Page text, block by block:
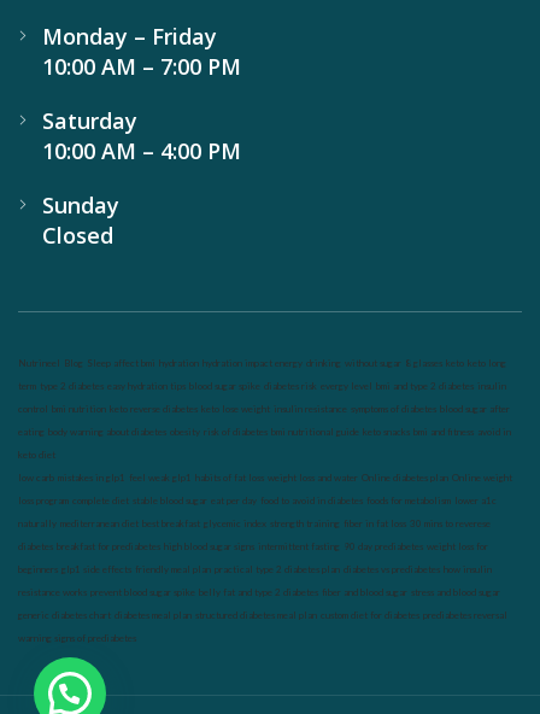
Monday – Friday
10:00 AM – 7:00 PM
Saturday
10:00 AM – 4:00 PM
Sunday
Closed
Nutrineel Blog Sleep affect bmi hydration hydration impact energy drinking without sugar 8 glasses keto keto long
term type 2 diabetes easy hydration tips blood sugar spike diabetes risk evergy level bmi and type 2 diabetes insulin
control bmi nutrition keto reverse diabetes keto lose weight insulin resistance symptoms of diabetes blood sugar after
eating body warning about diabetes obesity risk of diabetes bmi nutritional guide keto snacks bmi and fitness avoid in
keto diet
low carb mistakes in glp1 feel weak glp1 habits of fat loss weight loss and water Online diabetes plan Online weight
loss program complete diet stable blood sugar eat per day food to avoid in diabetes foods for metabolism lower a1c
naturally mediterranean diet best breakfast glycemic index strength training fiber in fat loss 30 mins to reverese
diabetes breakfast for prediabetes high blood sugar signs intermittent fasting 90 day prediabetes weight loss for
beginners glp1 side effects friendly meal plan practical type 2 diabetes plan diabetes vs prediabetes how insulin
resistance works prevent blood sugar spike belly fat and type 2 diabetes fiber and blood sugar stress and blood sugar
generic diabetes chart diabetes meal plan structured diabetes meal plan custom diet for diabetes prediabetes reversal
warning signs of prediabetes